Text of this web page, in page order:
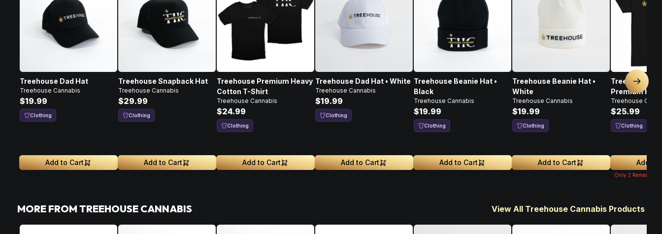
Treehouse Dad Hat
Treehouse Cannabis
$19.99
Clothing
Add to Cart
Treehouse Snapback Hat
Treehouse Cannabis
$29.99
Clothing
Add to Cart
Treehouse Premium Heavy
Cotton T-Shirt
Treehouse Cannabis
$24.99
Clothing
Add to Cart
Treehouse Dad Hat • White
Treehouse Cannabis
$19.99
Clothing
Add to Cart
Treehouse Beanie Hat •
Black
Treehouse Cannabis
$19.99
Clothing
Add to Cart
Treehouse Beanie Hat •
White
Treehouse Cannabis
$19.99
Clothing
Add to Cart
Treehouse
Premium
Shirt
Treehouse
$25.99
Clothing
Add to
Only 2 Remaining
Next
MORE FROM TREEHOUSE CANNABIS View All Treehouse Cannabis Products